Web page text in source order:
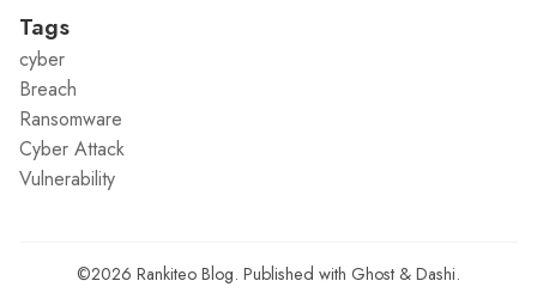
Tags
cyber
Breach
Ransomware
Cyber Attack
Vulnerability
©2026 Rankiteo Blog. Published with Ghost & Dashi.